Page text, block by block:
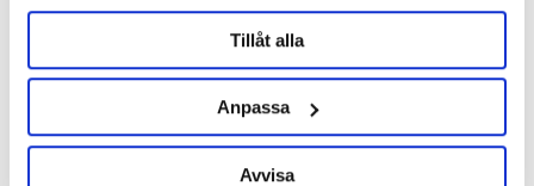
Tillåt alla
Anpassa
Avvisa